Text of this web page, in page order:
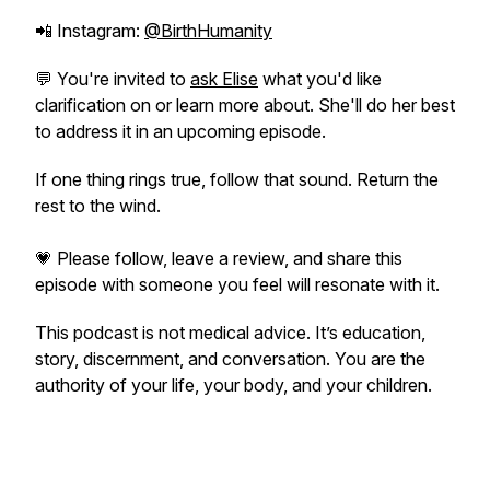
📲 Instagram: @BirthHumanity
💬 You're invited to ask Elise what you'd like
clarification on or learn more about. She'll do her best
to address it in an upcoming episode.
If one thing rings true, follow that sound. Return the
rest to the wind.
💗 Please follow, leave a review, and share this
episode with someone you feel will resonate with it.
This podcast is not medical advice. It’s education,
story, discernment, and conversation. You are the
authority of your life, your body, and your children.